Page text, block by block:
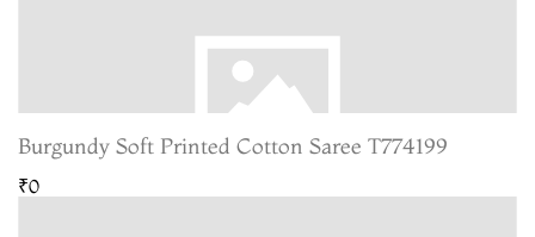
Burgundy Soft Printed Cotton Saree T774199
₹0